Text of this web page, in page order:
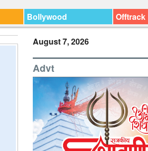
Bollywood Offtrack
August 7, 2026
Advt